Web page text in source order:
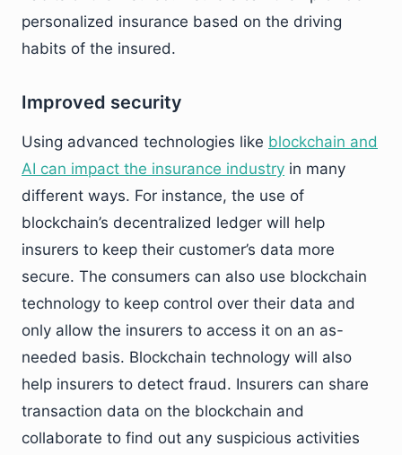
personalized insurance based on the driving
habits of the insured.
Improved security
Using advanced technologies like blockchain and
AI can impact the insurance industry in many
different ways. For instance, the use of
blockchain’s decentralized ledger will help
insurers to keep their customer’s data more
secure. The consumers can also use blockchain
technology to keep control over their data and
only allow the insurers to access it on an as-
needed basis. Blockchain technology will also
help insurers to detect fraud. Insurers can share
transaction data on the blockchain and
collaborate to find out any suspicious activities